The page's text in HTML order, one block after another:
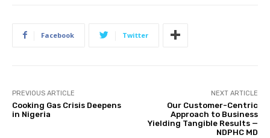
Facebook Twitter
PREVIOUS ARTICLE
Cooking Gas Crisis Deepens
in Nigeria
NEXT ARTICLE
Our Customer-Centric
Approach to Business
Yielding Tangible Results —
NDPHC MD